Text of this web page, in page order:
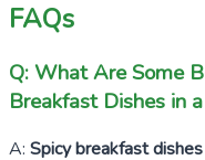
FAQs
Q: What Are Some
Breakfast Dishes in
A: Spicy breakfast dishes